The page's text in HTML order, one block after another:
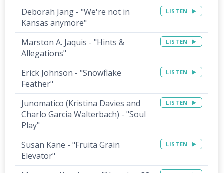
Deborah Jang - "We're not in
Kansas anymore"
LISTEN
Marston A. Jaquis - "Hints &
Allegations"
LISTEN
Erick Johnson - "Snowflake
Feather"
LISTEN
Junomatico (Kristina Davies and
Charlo Garcia Walterbach) - "Soul
Play"
LISTEN
Susan Kane - "Fruita Grain
Elevator"
LISTEN